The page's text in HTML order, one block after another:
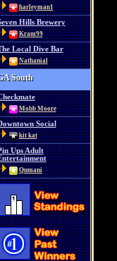
harleyman1
Hills Brewery
Kram99
Local Dive Bar
Nathanial
South
Mobb Moore
Social
kit kat
Ups Adult
Qumani